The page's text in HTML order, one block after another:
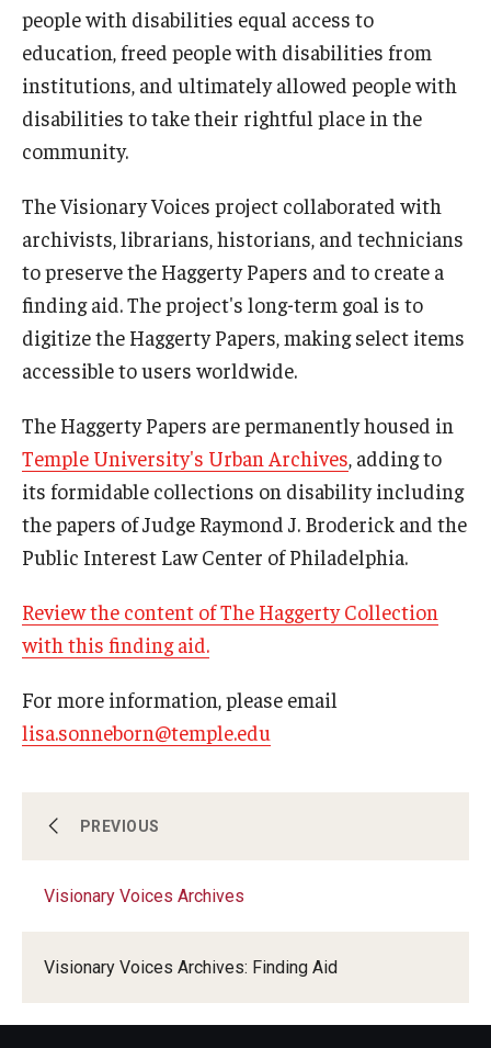
PA Tech Accelerator
AAC Awareness Month Webinar Series
Free Emergency Communication Aids
Programs & Services
Community Integration and Supports
Media Arts & Culture
Public Policy
Research & Evaluation
Research Opportunity Intake
Resources
Visionary Voices Archives
PREVIOUS
Visionary Voices Archives
Visionary Voices Archives: Finding Aid
Visionary Voices Interviews
people with disabilities equal access to
education, freed people with disabilities from
institutions, and ultimately allowed people with
disabilities to take their rightful place in the
community.
The Visionary Voices project collaborated with
archivists, librarians, historians, and technicians
to preserve the Haggerty Papers and to create a
finding aid. The project's long-term goal is to
digitize the Haggerty Papers, making select items
accessible to users worldwide.
The Haggerty Papers are permanently housed in
Temple University's Urban Archives, adding to
its formidable collections on disability including
the papers of Judge Raymond J. Broderick and the
Public Interest Law Center of Philadelphia.
Review the content of The Haggerty Collection
with this finding aid.
For more information, please email
lisa.sonneborn@temple.edu